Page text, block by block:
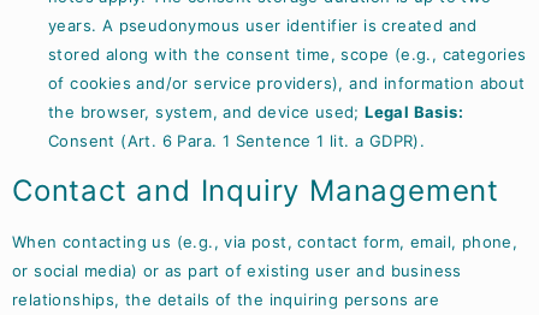
years. A pseudonymous user identifier is created and
stored along with the consent time, scope (e.g., categories
of cookies and/or service providers), and information about
the browser, system, and device used;Legal Basis:
Consent (Art. 6 Para. 1 Sentence 1 lit. a GDPR).
Contact and Inquiry Management
When contacting us (e.g., via post, contact form, email, phone,
or social media) or as part of existing user and business
relationships, the details of the inquiring persons are